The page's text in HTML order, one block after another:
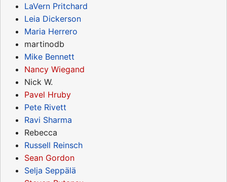
LaVern Pritchard
Leia Dickerson
Maria Herrero
martinodb
Mike Bennett
Nancy Wiegand
Nick W.
Pavel Hruby
Pete Rivett
Ravi Sharma
Rebecca
Russell Reinsch
Sean Gordon
Selja Seppälä